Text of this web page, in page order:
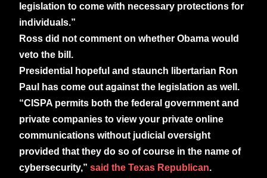
legislation to come with necessary protections for
individuals.”
Ross did not comment on whether Obama would
veto the bill.
Presidential hopeful and staunch libertarian Ron
Paul has come out against the legislation as well.
“CISPA permits both the federal government and
private companies to view your private online
communications without judicial oversight
provided that they do so of course in the name of
cybersecurity,” said the Texas Republican.